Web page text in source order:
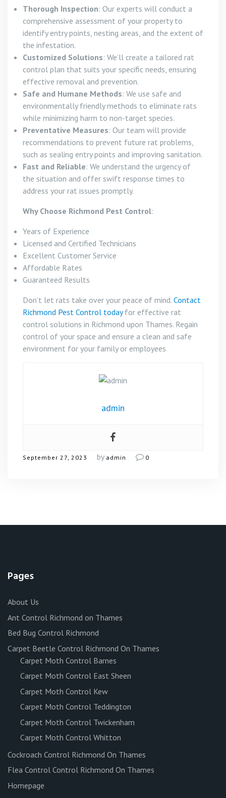
Thorough Inspection: Our experts will conduct a
comprehensive assessment of your property to
identify entry points, nesting areas, and the extent of
the infestation.
Customized Solutions: We’ll create a tailored rat
control plan that suits your specific needs, ensuring
effective removal and prevention.
Safe and Humane Methods: We use safe and
environmentally friendly methods to eliminate rats
while minimizing harm to non-target species.
Preventative Measures: Our team will provide
recommendations to prevent future rat problems,
such as sealing entry points and improving sanitation.
Fast and Reliable: We understand the urgency of
the situation and offer swift response times to
address your rat issues promptly.
Why Choose Richmond Pest Control:
Years of Experience
Licensed and Certified Technicians
Excellent Customer Service
Affordable Rates
Guaranteed Results
Don’t let rats take over your peace of mind. Contact
Richmond Pest Control todayfor effective rat
control solutions in Richmond upon Thames. Regain
control of your space and ensure a clean and safe
environment for your family or employees
admin
September 27, 2023 by admin 0
Pages
About Us
Ant Control Richmond on Thames
Bed Bug Control Richmond
Carpet Beetle Control Richmond On Thames
Carpet Moth Control Barnes
Carpet Moth Control East Sheen
Carpet Moth Control Kew
Carpet Moth Control Teddington
Carpet Moth Control Twickenham
Carpet Moth Control Whitton
Cockroach Control Richmond On Thames
Flea Control Control Richmond On Thames
Homepage